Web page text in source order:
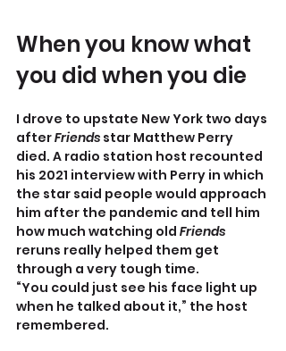
When you know what
you did when you die
I drove to upstate New York two days
after Friends star Matthew Perry
died. A radio station host recounted
his 2021 interview with Perry in which
the star said people would approach
him after the pandemic and tell him
how much watching old Friends
reruns really helped them get
through a very tough time.
“You could just see his face light up
when he talked about it,” the host
remembered.